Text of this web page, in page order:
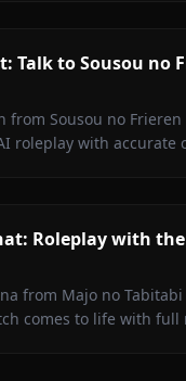
Talk to Sousou no
from Sousou no
roleplay with accurate
Roleplay with
from Majo no
comes to life with full